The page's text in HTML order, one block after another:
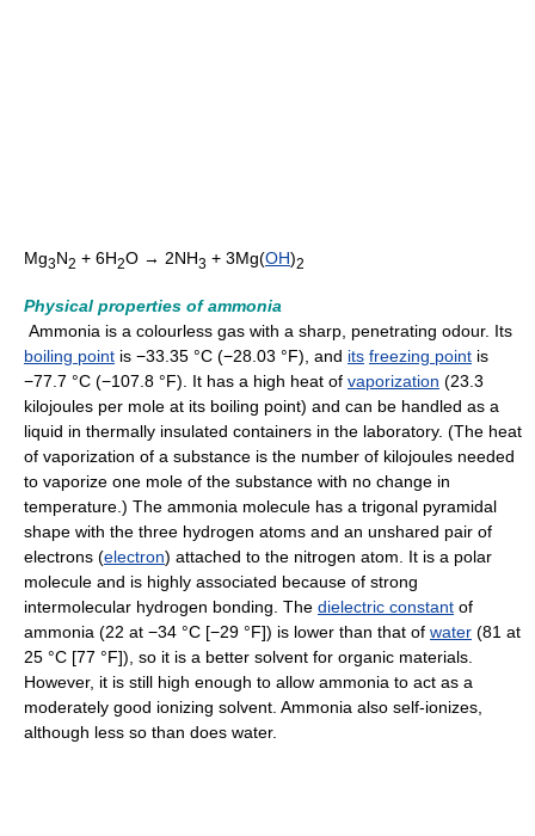
Mg3N2 + 6H2O → 2NH3 + 3Mg(OH)2
Physical properties of ammonia
Ammonia is a colourless gas with a sharp, penetrating odour. Its
boiling point is −33.35 °C (−28.03 °F), and its freezing point is
−77.7 °C (−107.8 °F). It has a high heat of vaporization (23.3
kilojoules per mole at its boiling point) and can be handled as a
liquid in thermally insulated containers in the laboratory. (The heat
of vaporization of a substance is the number of kilojoules needed
to vaporize one mole of the substance with no change in
temperature.) The ammonia molecule has a trigonal pyramidal
shape with the three hydrogen atoms and an unshared pair of
electrons (electron) attached to the nitrogen atom. It is a polar
molecule and is highly associated because of strong
intermolecular hydrogen bonding. The dielectric constant of
ammonia (22 at −34 °C [−29 °F]) is lower than that of water (81 at
25 °C [77 °F]), so it is a better solvent for organic materials.
However, it is still high enough to allow ammonia to act as a
moderately good ionizing solvent. Ammonia also self-ionizes,
although less so than does water.